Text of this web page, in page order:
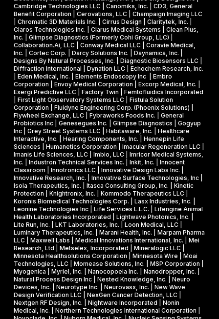
B
I
R
P
h
a
e
I
A
w
a
r
d
h
a
s
e
I
I
i
e
s
w
i
t
h
o
u
t
c
h
e
m
i
c
a
l
s
Cambridge Technologies LLC | Canomiks, Inc. | CD3, General
Benefit Corporation | Cerovations, LLC | Champaign Imaging LLC
| Chromatic 3D Materials Inc. | Cirrus Design | Claritytek, Inc. |
Claros Technologies Inc. | Clarus Medical Systems | Clean Plus,
Inc. | Glimpse Diagnostics (Formerly Cohi Group, LLC) |
Collaboration.Ai, LLC | Conway Medical LLC | Coravie Medical,
Inc. | Cortec Corp. | Darcy Solutions Inc. | Daynamica, Inc. |
Designs By Natural Processes, Inc. | Diagnostic Biosensors LLC |
Diffraction International | Dynation LLC | Echochem Research, Inc.
| Eden Medical, Inc. | Elements Endoscopy Inc | Embro
Corporation | Envoy Medical Corporation | Excorp Medical, Inc. |
Exergi Predictive LLC | Factory Twin | Femtofluidics Incorporated
| First Light Observatory Systems LLC | Fistula Solution
Corporation | Fluidyne Engineering Corp. (Phoenix Solutions) |
Flywheel Exchange, LLC | Fybraworks Foods Inc. | General
Probiotics Inc | Genesegues Inc. | Glimpse Diagnostics | Gogyup
Inc | Grey Street Systems LLC | Habitaware, Inc. | Healthcare
Interactive, Inc. | Hearing Components, Inc. | Hennepin Life
Sciences | Humanetics Corporation | Imacular Regeneration LLC |
Imanis Life Sciences, LLC | Imbio, LLC | Imricor Medical Systems,
Inc. | Industron Technical Services Inc. | Inkit, Inc. | Innocent
Classroom | Innotronics LLC | Innovative Design Labs Inc. |
Innovative Research, Inc. | Innovative Surface Technologies, Inc |
Isola Therapeutics, Inc. | Itasca Consulting Group, Inc. | Kinetic
Protection | Knightronix, Inc. | Kommodo Therapeutics LLC |
Koronis Biomedical Technologies Corp. | Lasx Industries, Inc. |
Leonine Technologies Inc | Life Services L.L.C. | Lifengine Animal
Health Laboratories Incorporated | Lightwave Photonics, Inc. |
Lite Run, Inc. | LKT Laboratories, Inc. | Loon Medical, LLC |
Luminary Therapeutics, Inc. | Marani Health, Inc. | Marpam Pharma
LLC | Maxwell Labs | Medical Innovations International, Inc. | Mei
Research, Ltd | Metselex, Incorporated | Mineralogic LLC |
Minnesota Healthsolutions Corporation | Minnesota Wire | Moai
Technologies, LLC | Momease Solutions, Inc. | MSP Corporation |
Myogenica | Myriel, Inc. | Nanocopoeia Inc. | Nanodropper, Inc. |
Natural Process Design Inc | Nested Knowledge, Inc. | Neuro
Devices, Inc. | Neurotype Inc. | Neurovasx, Inc. | New Wave
Design Verification LLC | NexGen Cancer Detection, LLC |
Nextgen RF Design, Inc. | Nightware Incorporated | Nonin
Medical, Inc. | Northern Technologies International Corporation |